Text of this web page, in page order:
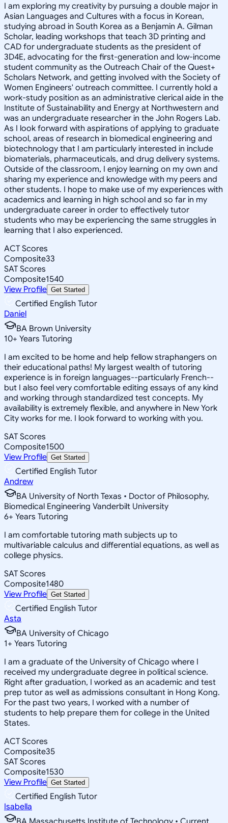
I am exploring my creativity by pursuing a double major in
Asian Languages and Cultures with a focus in Korean,
studying abroad in South Korea as a Benjamin A. Gilman
Scholar, leading workshops that teach 3D printing and
CAD for undergraduate students as the president of
3D4E, advocating for the first-generation and low-income
student community as the Outreach Chair of the Quest+
Scholars Network, and getting involved with the Society of
Women Engineers' outreach committee. I currently hold a
work-study position as an administrative clerical aide in the
Institute of Sustainability and Energy at Northwestern and
was an undergraduate researcher in the John Rogers Lab.
As I look forward with aspirations of applying to graduate
school, areas of research in biomedical engineering and
biotechnology that I am particularly interested in include
biomaterials, pharmaceuticals, and drug delivery systems.
Outside of the classroom, I enjoy learning on my own and
sharing my experience and knowledge with my peers and
other students. I hope to make use of my experiences with
academics and learning in high school and so far in my
undergraduate career in order to effectively tutor
students who may be experiencing the same struggles in
learning that I also experienced.
ACT Scores
Composite33
SAT Scores
Composite1540
View Profile Get Started
Certified English Tutor
Daniel
BA Brown University
10+ Years Tutoring
I am excited to be home and help fellow straphangers on
their educational paths! My largest wealth of tutoring
experience is in foreign languages--particularly French--
but I also feel very comfortable editing essays of any kind
and working through standardized test concepts. My
availability is extremely flexible, and anywhere in New York
City works for me. I look forward to working with you.
SAT Scores
Composite1500
View Profile Get Started
Certified English Tutor
Andrew
BA University of North Texas • Doctor of Philosophy,
Biomedical Engineering Vanderbilt University
6+ Years Tutoring
I am comfortable tutoring math subjects up to
multivariable calculus and differential equations, as well as
college physics.
SAT Scores
Composite1480
View Profile Get Started
Certified English Tutor
Asta
BA University of Chicago
1+ Years Tutoring
I am a graduate of the University of Chicago where I
received my undergraduate degree in political science.
Right after graduation, I worked as an academic and test
prep tutor as well as admissions consultant in Hong Kong.
For the past two years, I worked with a number of
students to help prepare them for college in the United
States.
ACT Scores
Composite35
SAT Scores
Composite1530
View Profile Get Started
Certified English Tutor
Isabella